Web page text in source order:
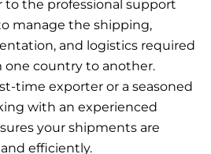
to the professional support
manage the shipping,
and logistics required
one country to another.
time exporter or a seasoned
with an experienced
your shipments are
efficiently.